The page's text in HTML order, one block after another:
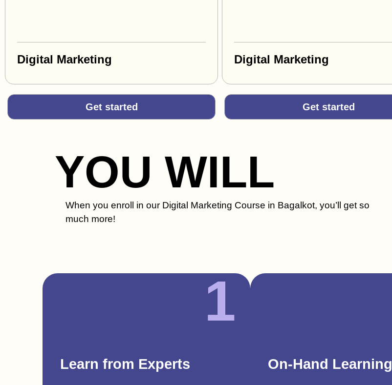
Digital Marketing
Get started
Digital Marketing
Get started
YOU WILL
When you enroll in our Digital Marketing Course in Bagalkot, you’ll get so
much more!
1
Learn from Experts On-Hand Learning